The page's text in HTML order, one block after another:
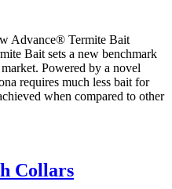
Advance® Termite Bait
Bait sets a new benchmark
Powered by a novel
requires much less bait for
when compared to other
Collars